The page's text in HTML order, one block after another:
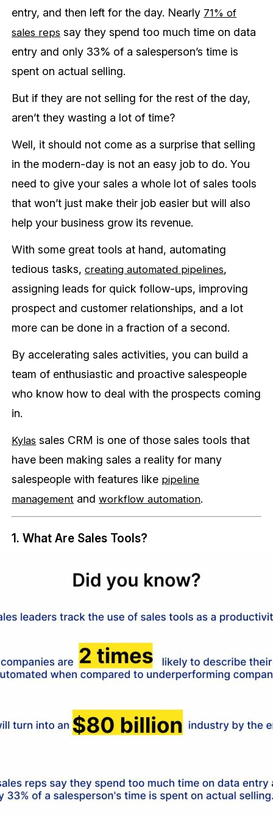
entry, and then left for the day. Nearly 71% of
sales reps say they spend too much time on data
entry and only 33% of a salesperson’s time is
spent on actual selling.
But if they are not selling for the rest of the day,
aren’t they wasting a lot of time?
Well, it should not come as a surprise that selling
in the modern-day is not an easy job to do. You
need to give your sales a whole lot of sales tools
that won’t just make their job easier but will also
help your business grow its revenue.
With some great tools at hand, automating
tedious tasks,creating automated pipelines,
assigning leads for quick follow-ups, improving
prospect and customer relationships, and a lot
more can be done in a fraction of a second.
By accelerating sales activities, you can build a
team of enthusiastic and proactive salespeople
who know how to deal with the prospects coming
in.
Kylas sales CRM is one of those sales tools that
have been making sales a reality for many
salespeople with features like pipeline
management andworkflow automation.
1. What Are Sales Tools?